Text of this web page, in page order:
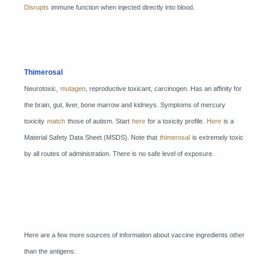
Disrupts immune function when injected directly into blood.
Thimerosal
Neurotoxic, mutagen , reproductive toxicant, carcinogen. Has an affinity for
the brain, gut, liver, bone marrow and kidneys. Symptoms of mercury
toxicity match those of autism. Start here for a toxicity profile. Here is a
Material Safety Data Sheet (MSDS). Note that thimerosal is extremely toxic
by all routes of administration. There is no safe level of exposure.
Here are a few more sources of information about vaccine ingredients other
than the antigens: